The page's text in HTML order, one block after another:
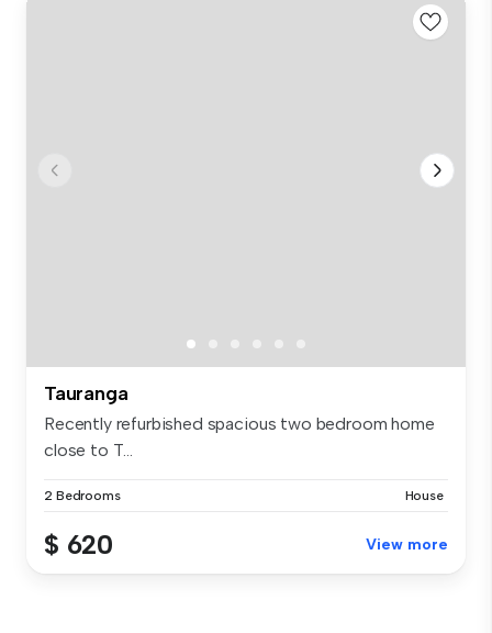
Tauranga
Recently refurbished spacious two bedroom home
close to T...
2 Bedrooms House
$ 620 View more